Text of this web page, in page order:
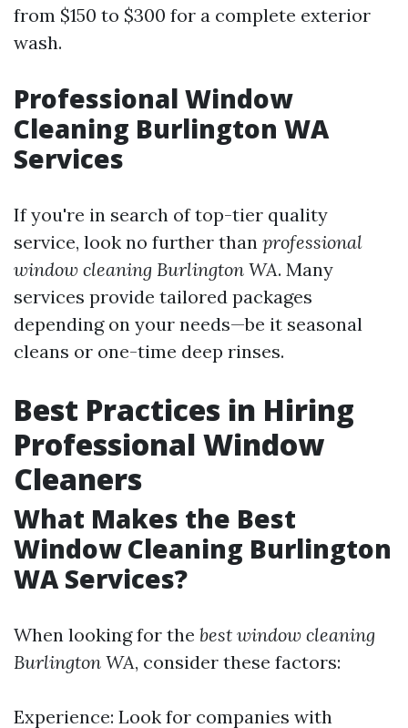
from $150 to $300 for a complete exterior
wash.
Professional Window
Cleaning Burlington WA
Services
If you're in search of top-tier quality
service, look no further than professional
window cleaning Burlington WA. Many
services provide tailored packages
depending on your needs—be it seasonal
cleans or one-time deep rinses.
Best Practices in Hiring
Professional Window
Cleaners
What Makes the Best
Window Cleaning Burlington
WA Services?
When looking for the best window cleaning
Burlington WA, consider these factors:
Experience: Look for companies with